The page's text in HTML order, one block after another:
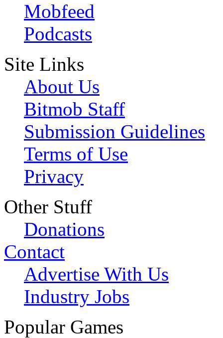
Mobfeed
Podcasts
Site Links
About Us
Bitmob Staff
Submission Guidelines
Terms of Use
Privacy
Other Stuff
Donations
Contact
Advertise With Us
Industry Jobs
Popular Games